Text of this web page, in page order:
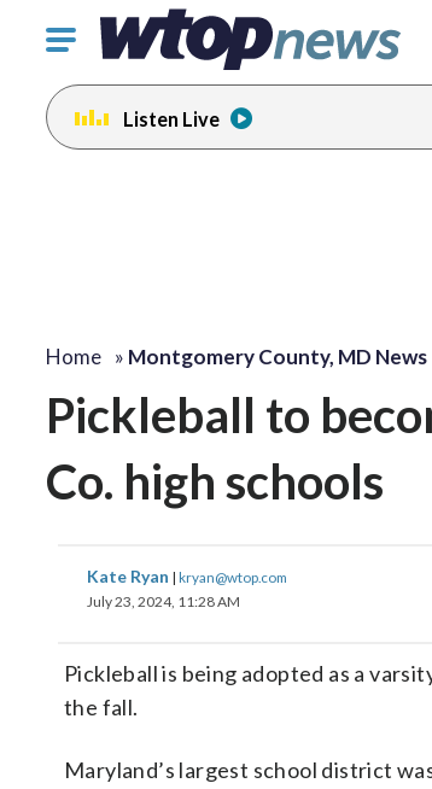
Click
toggle
navigation
menu.
Listen Live
Home » Montgomery County, MD News
Pickleball to
Co. high schools
Kate Ryan | kryan@wtop.com
July 23, 2024, 11:28 AM
Pickleball is being adopted as a
the fall.
Maryland’s largest school district